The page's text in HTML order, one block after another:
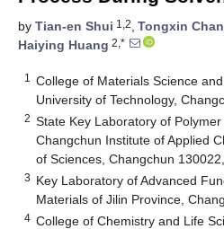
by Tian-en Shui 1,2, Tongxin
Haiying Huang 2,*
1
College of Materials Science
University of Technology,
2 State Key Laboratory of
Changchun Institute of Applied
of Sciences, Changchun
3 Key Laboratory of Advanced
Materials of Jilin Province,
4 College of Chemistry and Life